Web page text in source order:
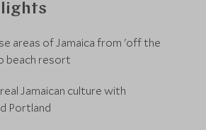
areas of Jamaica from 'off the
beach resort
Jamaican culture with
Portland